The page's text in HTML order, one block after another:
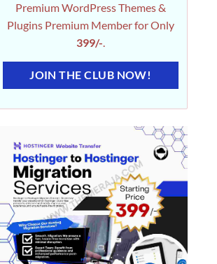
Premium WordPress Themes &
Plugins Premium Member for Only
399/-.
JOIN THE CLUB NOW!